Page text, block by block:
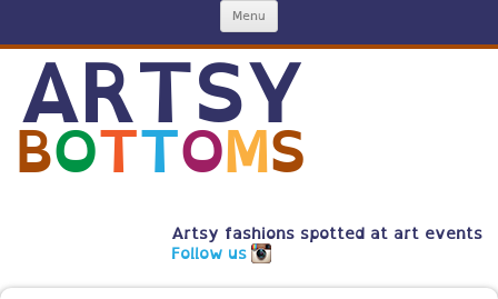
Menu
ARTSY
BOTTOMS
Artsy fashions spotted at art events
Follow us